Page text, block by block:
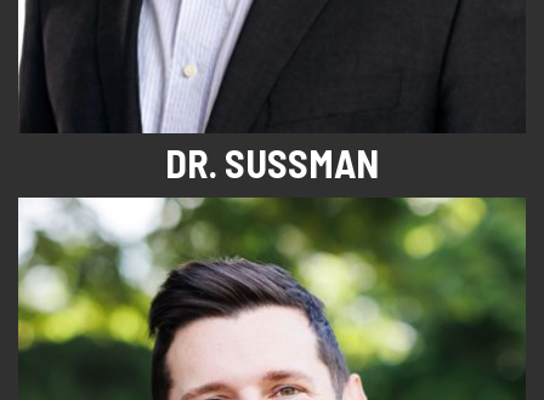
DR. SUSSMAN